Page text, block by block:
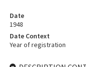
Date
1948
Date Context
Year of registration